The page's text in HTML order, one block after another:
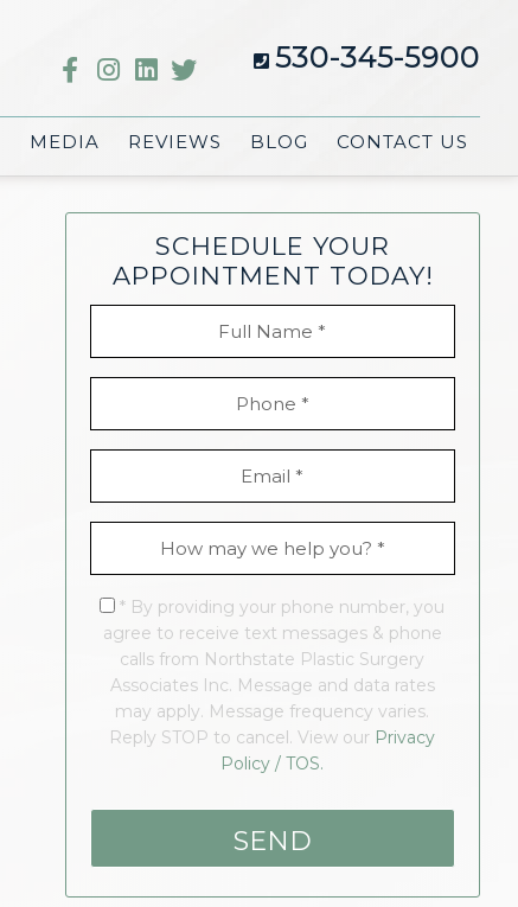
530-345-5900
MEDIA REVIEWS BLOG CONTACT US
SCHEDULE YOUR
APPOINTMENT TODAY!
* By providing your phone number, you
agree to receive text messages & phone
calls from Northstate Plastic Surgery
Associates Inc. Message and data rates
may apply. Message frequency varies.
Reply STOP to cancel. View our Privacy
Policy / TOS.